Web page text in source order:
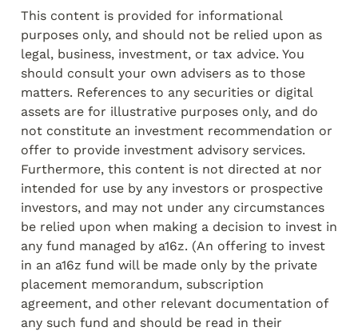
This content is provided for informational
purposes only, and should not be relied upon as
legal, business, investment, or tax advice. You
should consult your own advisers as to those
matters. References to any securities or digital
assets are for illustrative purposes only, and do
not constitute an investment recommendation or
offer to provide investment advisory services.
Furthermore, this content is not directed at nor
intended for use by any investors or prospective
investors, and may not under any circumstances
be relied upon when making a decision to invest in
any fund managed by a16z. (An offering to invest
in an a16z fund will be made only by the private
placement memorandum, subscription
agreement, and other relevant documentation of
any such fund and should be read in their